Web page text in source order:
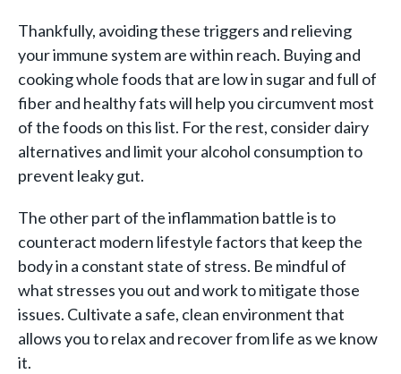
Thankfully, avoiding these triggers and relieving
your immune system are within reach. Buying and
cooking whole foods that are low in sugar and full of
fiber and healthy fats will help you circumvent most
of the foods on this list. For the rest, consider dairy
alternatives and limit your alcohol consumption to
prevent leaky gut.
The other part of the inflammation battle is to
counteract modern lifestyle factors that keep the
body in a constant state of stress. Be mindful of
what stresses you out and work to mitigate those
issues. Cultivate a safe, clean environment that
allows you to relax and recover from life as we know
it.